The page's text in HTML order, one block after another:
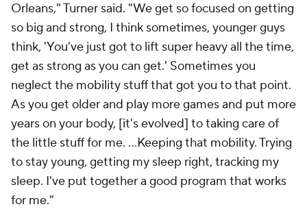
Orleans," Turner said. "We get so focused on getting
so big and strong, I think sometimes, younger guys
think, 'You've just got to lift super heavy all the time,
get as strong as you can get.' Sometimes you
neglect the mobility stuff that got you to that point.
As you get older and play more games and put more
years on your body, [it's evolved] to taking care of
the little stuff for me. …Keeping that mobility. Trying
to stay young, getting my sleep right, tracking my
sleep. I've put together a good program that works
for me."